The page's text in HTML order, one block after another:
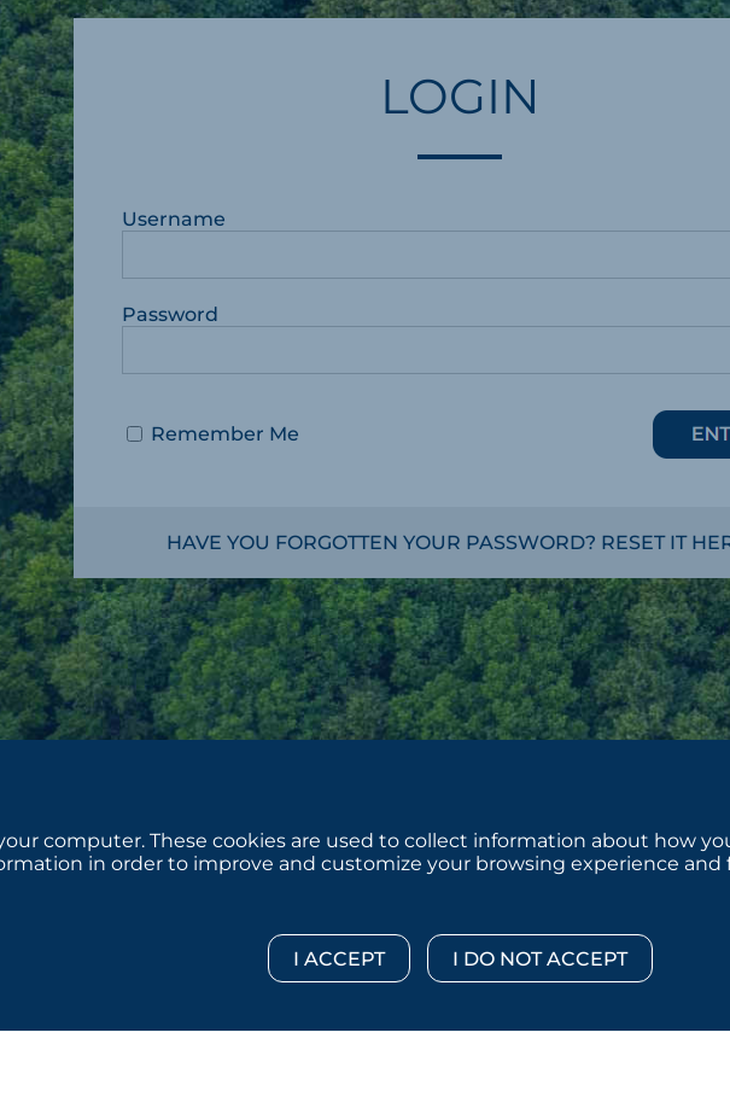
LOGIN
Username
Password
Remember Me
HAVE YOU FORGOTTEN YOUR PASSWORD? RESET IT
computer. These cookies are used to collect information about how
in order to improve and customize your browsing experience